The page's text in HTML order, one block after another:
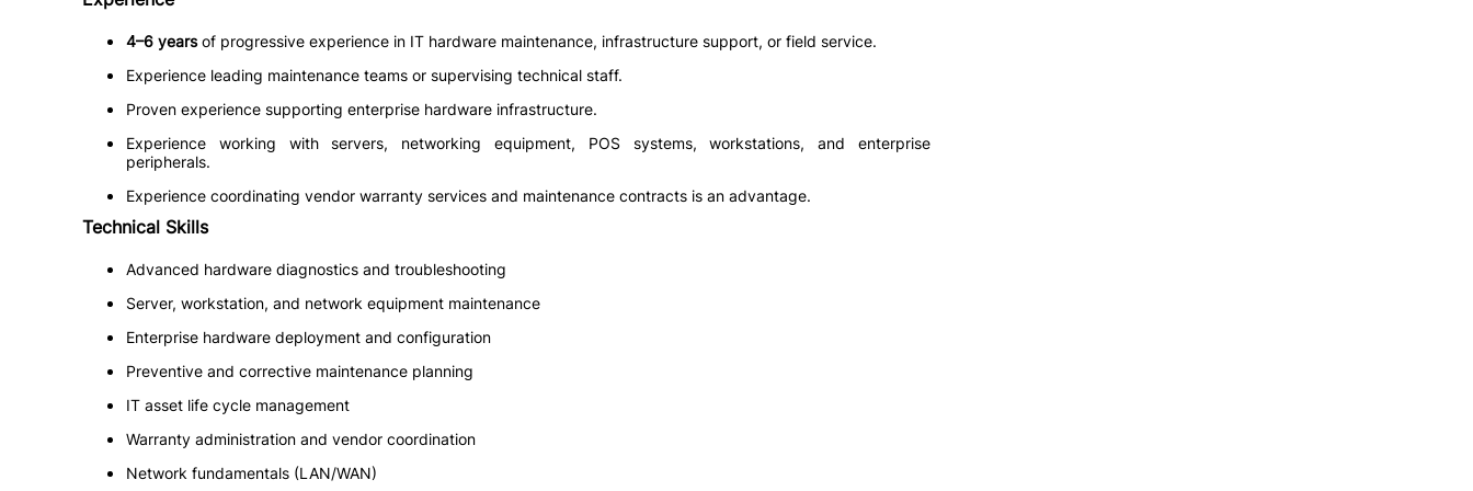
4–6 yearsof progressive experience in IT hardware maintenance, infrastructure support, or field service.
Experience leading maintenance teams or supervising technical staff.
Proven experience supporting enterprise hardware infrastructure.
Experience working with servers, networking equipment, POS systems, workstations, and enterprise
peripherals.
Experience coordinating vendor warranty services and maintenance contracts is an advantage.
Technical Skills
Advanced hardware diagnostics and troubleshooting
Server, workstation, and network equipment maintenance
Enterprise hardware deployment and configuration
Preventive and corrective maintenance planning
IT asset life cycle management
Warranty administration and vendor coordination
Network fundamentals (LAN/WAN)